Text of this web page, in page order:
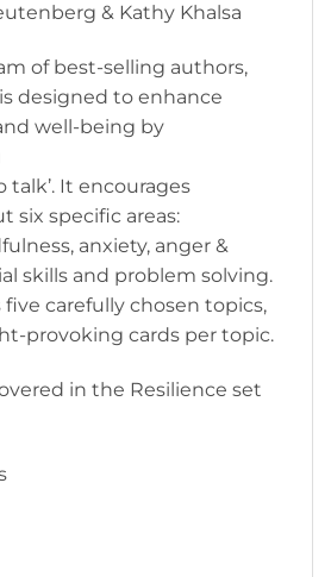
& Kathy Khalsa
of best-selling authors,
designed to enhance
well-being by
talk’. It encourages
six specific areas:
anxiety, anger &
skills and problem solving.
five carefully chosen topics,
provoking cards per topic.
in the Resilience set